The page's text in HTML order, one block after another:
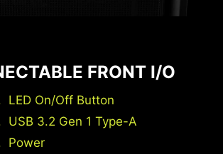
FRONT I/O
LED On/Off Button
USB 3.2 Gen 1 Type-A
Power